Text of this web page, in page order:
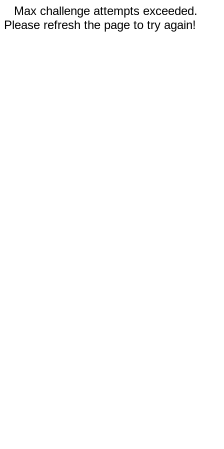
Max challenge attempts exceeded.
Please refresh the page to try again!